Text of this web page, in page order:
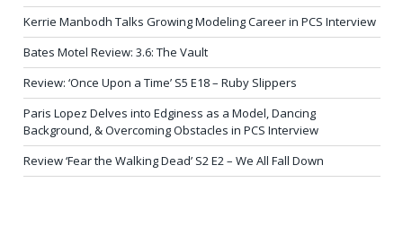
Kerrie Manbodh Talks Growing Modeling Career in PCS Interview
Bates Motel Review: 3.6: The Vault
Review: ‘Once Upon a Time’ S5 E18 – Ruby Slippers
Paris Lopez Delves into Edginess as a Model, Dancing
Background, & Overcoming Obstacles in PCS Interview
Review ‘Fear the Walking Dead’ S2 E2 – We All Fall Down